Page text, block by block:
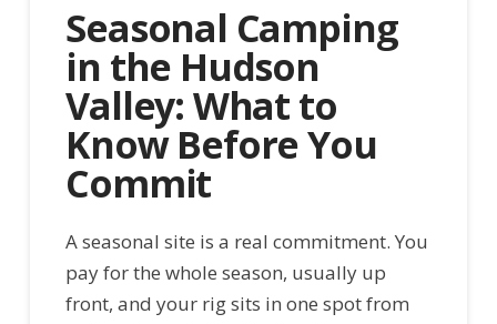
Seasonal Camping
in the Hudson
Valley: What to
Know Before You
Commit
A seasonal site is a real commitment. You
pay for the whole season, usually up
front, and your rig sits in one spot from